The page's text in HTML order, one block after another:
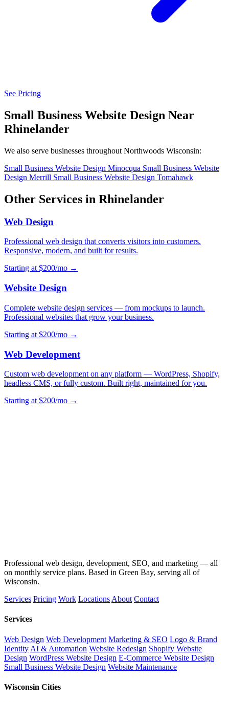
See Pricing
Small Business Website Design Near
Rhinelander
We also serve businesses throughout Northwoods Wisconsin:
Small Business Website Design Minocqua Small Business Website
Design Merrill Small Business Website Design Tomahawk
Other Services in Rhinelander
Web Design
Professional web design that converts visitors into customers.
Responsive, modern, and built for results.
Starting at $200/mo →
Website Design
Complete website design services — from mockups to launch.
Professional websites that grow your business.
Starting at $200/mo →
Web Development
Custom web development on any platform — WordPress, Shopify,
headless CMS, or fully custom. Built right, maintained for you.
Starting at $200/mo →
Professional web design, development, SEO, and marketing — all
on monthly service plans. Based in Green Bay, serving all of
Wisconsin.
Services Pricing Work Locations About Contact
Services
Web Design Web Development Marketing & SEO Logo & Brand
Identity AI & Automation Website Redesign Shopify Website
Design WordPress Website Design E-Commerce Website Design
Small Business Website Design Website Maintenance
Wisconsin Cities